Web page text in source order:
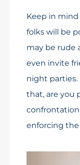
Keep in
folks will be
may be rude
even invite
night parties.
that, are you
enforcing the